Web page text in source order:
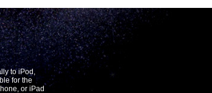
to iPod,
for the
or iPad